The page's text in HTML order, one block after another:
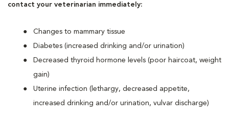
contact your veterinarian immediately:
Changes to mammary tissue
Diabetes (increased drinking and/or urination)
Decreased thyroid hormone levels (poor haircoat, weight
gain)
Uterine infection (lethargy, decreased appetite,
increased drinking and/or urination, vulvar discharge)